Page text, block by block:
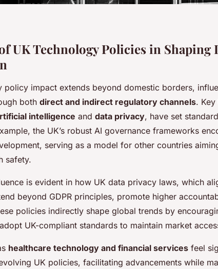
UK Technology Policies in
policy impact extends beyond domestic borders,
both direct and indirect regulatory channels.
intelligence and data privacy, have set
the UK’s robust AI governance frameworks
serving as a model for other countries
safety.
is evident in how UK data privacy laws, which
beyond GDPR principles, promote higher
policies indirectly shape global trends by
UK-compliant standards to maintain market
healthcare technology and financial services feel
UK policies, facilitating advancements while